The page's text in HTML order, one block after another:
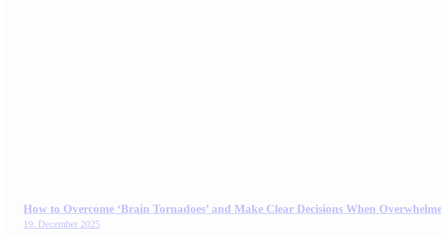
How to Overcome ‘Brain Tornadoes’ and Make Clear Decisions When
19. December 2025